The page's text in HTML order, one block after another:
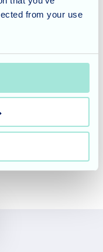
from your use
and events
to look
in touchor visit our
be delighted to
any questions you